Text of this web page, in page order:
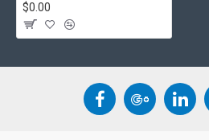
Basic Fine Print
maximums, and actual speeds
factors including NZ and
and computer technology
$0.00